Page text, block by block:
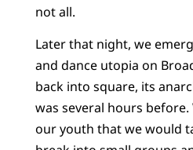
not all.
Later that night, we
and dance utopia on
back into square, its
was several hours
our youth that we would